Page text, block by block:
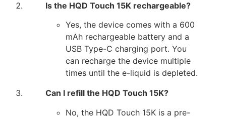
Is the HQD Touch 15K rechargeable?
Yes, the device comes with a 600
mAh rechargeable battery and a
USB Type-C charging port. You
can recharge the device multiple
times until the e-liquid is depleted.
Can I refill the HQD Touch 15K?
No, the HQD Touch 15K is a pre-